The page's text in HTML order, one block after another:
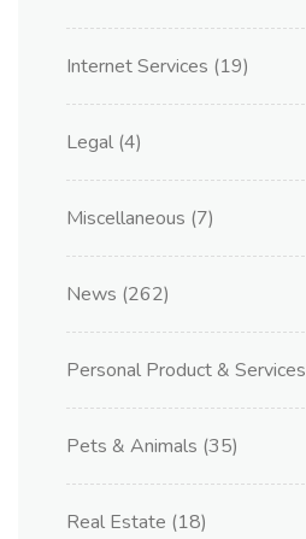
Internet Services (19)
Legal (4)
Miscellaneous (7)
News (262)
Personal Product & Services
Pets & Animals (35)
Real Estate (18)